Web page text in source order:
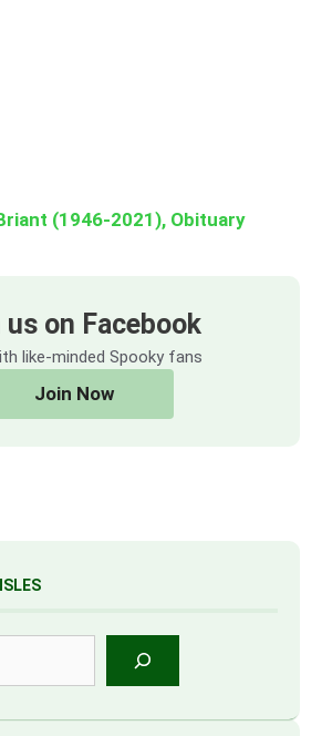
(1946-2021), Obituary
on Facebook
like-minded Spooky fans
Join Now